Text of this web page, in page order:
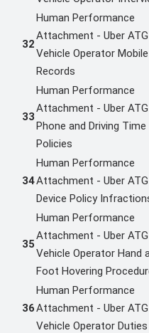
32
Human Performance
Attachment - Uber ATG
Vehicle Operator
Records
33
Human Performance
Attachment - Uber
Phone and Driving Time
Policies
34
Human Performance
Attachment - Uber
Device Policy
35
Human Performance
Attachment - Uber ATG
Vehicle Operator Hand
Foot Hovering
36
Human Performance
Attachment - Uber ATG
Vehicle Operator Duties